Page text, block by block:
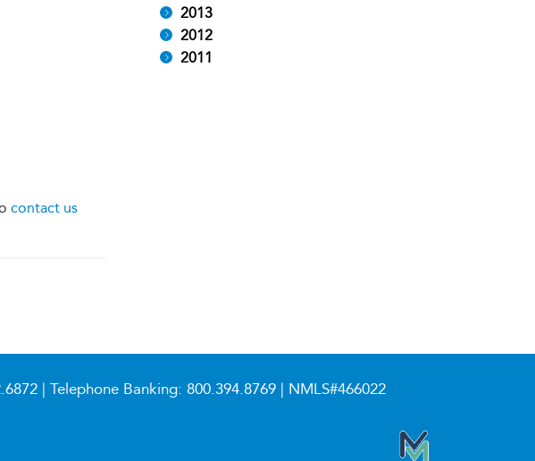
contact us
2013
2012
2011
| Telephone Banking: 800.394.8769 | NMLS#466022